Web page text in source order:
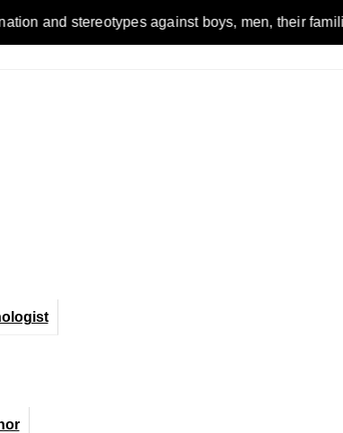
against boys, men, their families